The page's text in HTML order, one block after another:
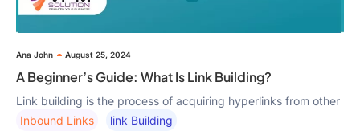
Ana John August 25, 2024
A Beginner’s Guide: What Is Link Building?
Link building is the process of acquiring hyperlinks from other
Inbound Links
Link Building